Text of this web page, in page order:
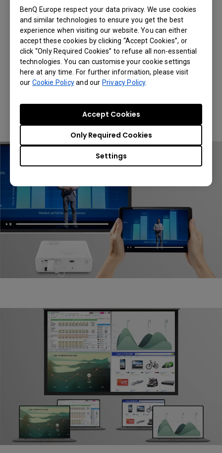
BenQ Europe respect your data privacy. We use cookies
and similar technologies to ensure you get the best
experience when visiting our website. You can either
accept these cookies by clicking “Accept Cookies”, or
click “Only Required Cookies” to refuse all non-essential
technologies. You can customise your cookie settings
here at any time. For further information, please visit
our Cookie Policyand our Privacy Policy.
Settings
Only Required Cookies
Accept Cookies
Definition Videos
Utilizing 2.4G/5G dual band wireless
technology, QCast Mirror QP30 provides
superior transmission quality that delivers
smooth playback at up to 4K 30Hz.
*QCast Mirror QP30 operates in either
2.4GHz or 5GHz. Users can switch the
bandwidth settings in the Advanced
Settings menu.